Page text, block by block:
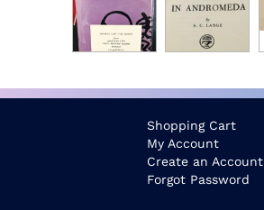
Shopping Cart
My Account
Create an Account
Forgot Password